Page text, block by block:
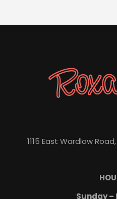
1115 East Wardlow
Sunday –